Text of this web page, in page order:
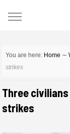
You are here: Home ∼
strikes
Three
strikes